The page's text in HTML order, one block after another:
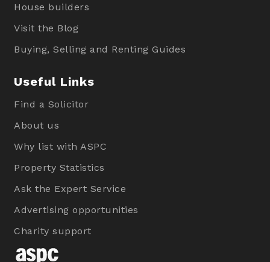
House builders
Visit the Blog
Buying, Selling and Renting Guides
Useful Links
Find a Solicitor
About us
Why list with ASPC
Property Statistics
Ask the Expert Service
Advertising opportunities
Charity support